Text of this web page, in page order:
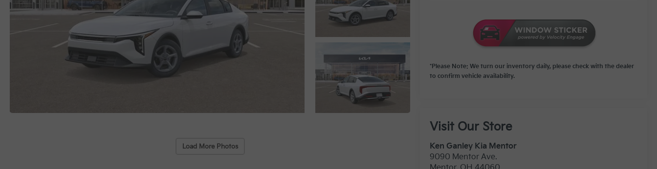
Load More Photos
*Please Note: We turn our inventory daily, please check with the dealer
to confirm vehicle availability.
Visit Our Store
Ken Ganley Kia Mentor
9090 Mentor Ave.